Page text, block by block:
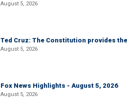
August 5, 2026
Ted Cruz: The Constitution provides
August 5, 2026
Fox News Highlights - August 5, 2026
August 5, 2026